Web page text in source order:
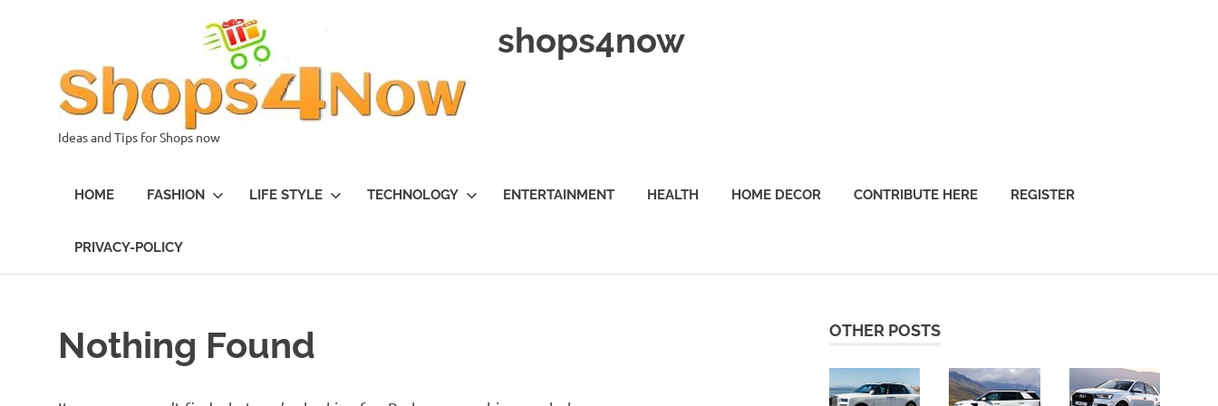
shops4now
Ideas and Tips for Shops now
HOME FASHION LIFE STYLE TECHNOLOGY ENTERTAINMENT HEALTH HOME DECOR CONTRIBUTE HERE REGISTER
PRIVACY-POLICY
Nothing Found OTHER POSTS